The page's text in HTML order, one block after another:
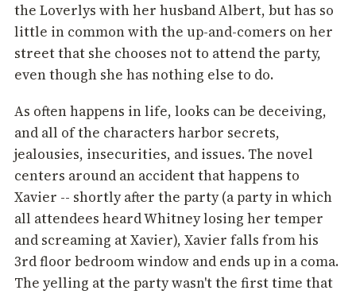
the Loverlys with her husband Albert, but has so
little in common with the up-and-comers on her
street that she chooses not to attend the party,
even though she has nothing else to do.
As often happens in life, looks can be deceiving,
and all of the characters harbor secrets,
jealousies, insecurities, and issues. The novel
centers around an accident that happens to
Xavier -- shortly after the party (a party in which
all attendees heard Whitney losing her temper
and screaming at Xavier), Xavier falls from his
3rd floor bedroom window and ends up in a coma.
The yelling at the party wasn't the first time that